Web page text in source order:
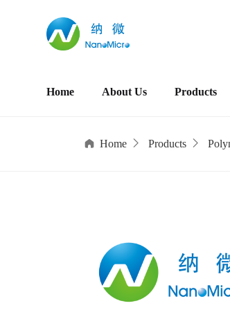
Home About Us Products
Home Products